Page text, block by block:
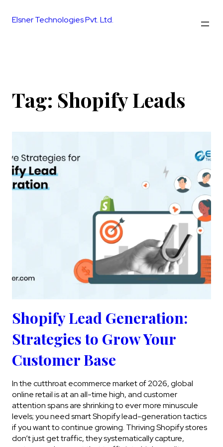
Elsner Technologies Pvt. Ltd.
Tag: Shopify Leads
Shopify Lead Generation:
Strategies to Grow Your
Customer Base
In the cutthroat ecommerce market of 2026, global
online retail is at an all-time high, and customer
attention spans are shrinking to ever more minuscule
levels; you need smart Shopify lead-generation tactics
if you want to continue growing. Thriving Shopify stores
don’t just get traffic, they systematically capture,